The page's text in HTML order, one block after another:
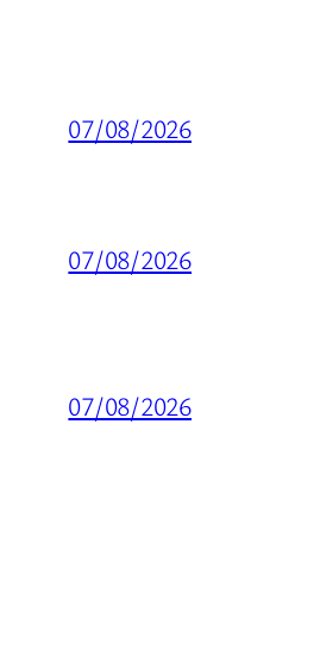
07/08/2026
07/08/2026
07/08/2026